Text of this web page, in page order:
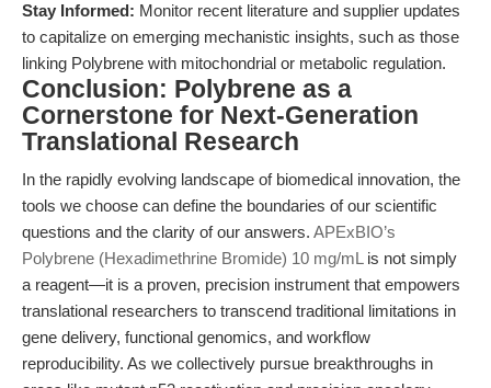
Stay Informed: Monitor recent literature and supplier updates
to capitalize on emerging mechanistic insights, such as those
linking Polybrene with mitochondrial or metabolic regulation.
Conclusion: Polybrene as a
Cornerstone for Next-Generation
Translational Research
In the rapidly evolving landscape of biomedical innovation, the
tools we choose can define the boundaries of our scientific
questions and the clarity of our answers. APExBIO’s
Polybrene (Hexadimethrine Bromide) 10 mg/mL is not simply
a reagent—it is a proven, precision instrument that empowers
translational researchers to transcend traditional limitations in
gene delivery, functional genomics, and workflow
reproducibility. As we collectively pursue breakthroughs in